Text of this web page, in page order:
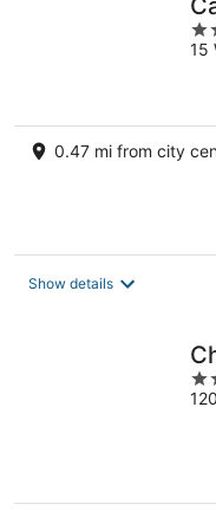
15
0.47 mi from city
Show details
2
out